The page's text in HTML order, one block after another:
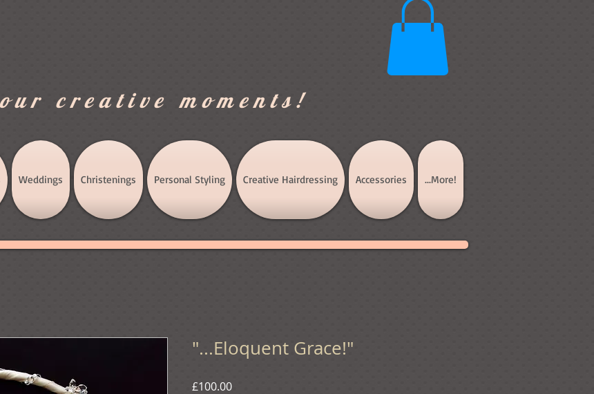
creative moments!
Weddings Christenings Personal Styling Creative Hairdressing Accessories ...More!
"...Eloquent Grace!"
£100.00Price